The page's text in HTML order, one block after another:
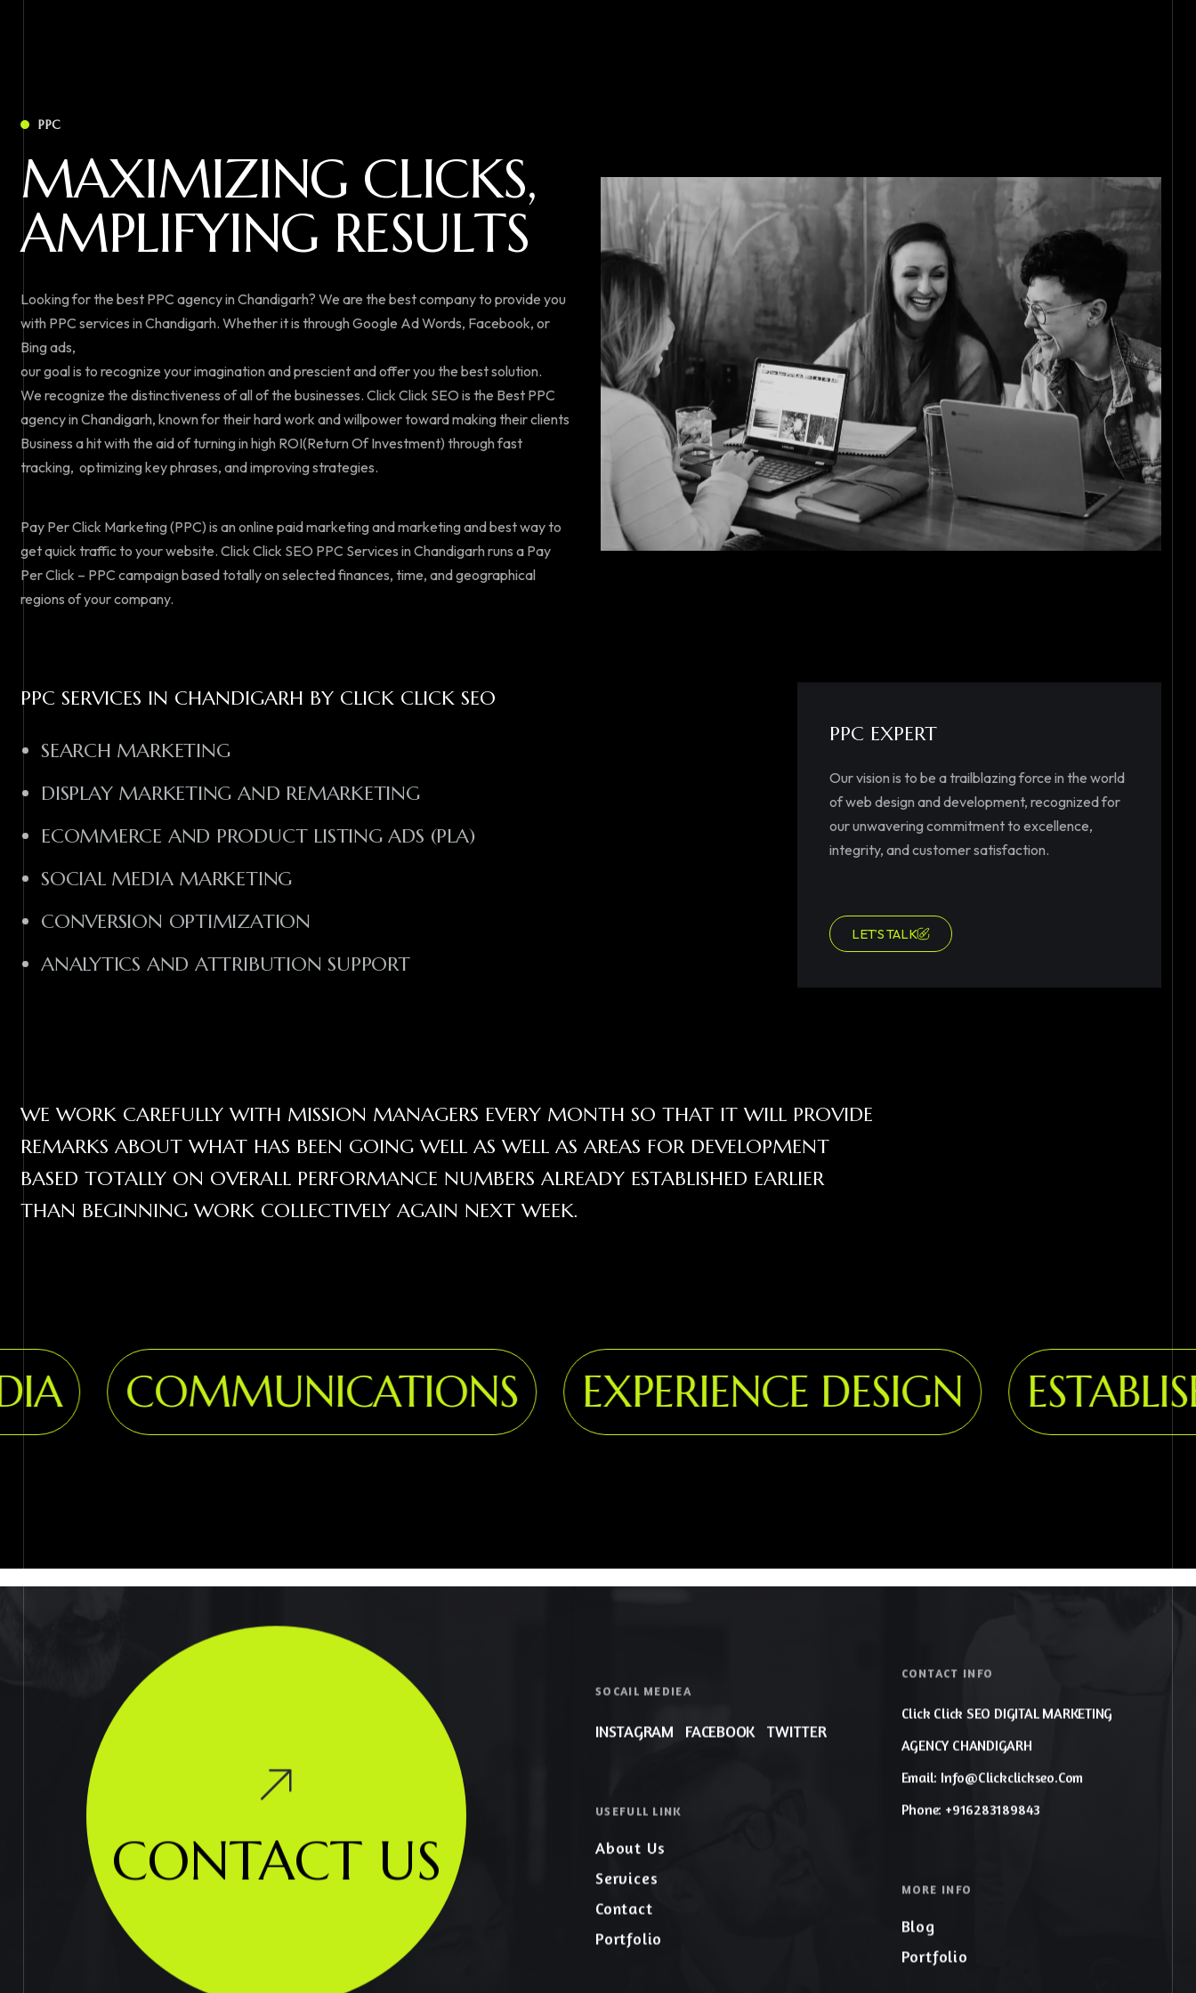
PPC
MAXIMIZING CLICKS,
AMPLIFYING RESULTS
Looking for the best PPC agency in Chandigarh? We are the best company to provide you
with PPC services in Chandigarh. Whether it is through Google Ad Words, Facebook, or
Bing ads,
our goal is to recognize your imagination and prescient and offer you the best solution.
We recognize the distinctiveness of all of the businesses. Click Click SEO is the Best PPC
agency in Chandigarh, known for their hard work and willpower toward making their clients
Business a hit with the aid of turning in high ROI(Return Of Investment) through fast
tracking, optimizing key phrases, and improving strategies.
Pay Per Click Marketing (PPC) is an online paid marketing and marketing and best way to
get quick traffic to your website. Click Click SEO PPC Services in Chandigarh runs a Pay
Per Click – PPC campaign based totally on selected finances, time, and geographical
regions of your company.
PPC SERVICES IN CHANDIGARH BY CLICK CLICK SEO
SEARCH MARKETING
DISPLAY MARKETING AND REMARKETING
ECOMMERCE AND PRODUCT LISTING ADS (PLA)
SOCIAL MEDIA MARKETING
CONVERSION OPTIMIZATION
ANALYTICS AND ATTRIBUTION SUPPORT
PPC EXPERT
Our vision is to be a trailblazing force in the world
of web design and development, recognized for
our unwavering commitment to excellence,
integrity, and customer satisfaction.
LET’S TALK
WE WORK CAREFULLY WITH MISSION MANAGERS EVERY MONTH SO THAT IT WILL PROVIDE
REMARKS ABOUT WHAT HAS BEEN GOING WELL AS WELL AS AREAS FOR DEVELOPMENT
BASED TOTALLY ON OVERALL PERFORMANCE NUMBERS ALREADY ESTABLISHED EARLIER
THAN BEGINNING WORK COLLECTIVELY AGAIN NEXT WEEK.
COMMUNICATIONS EXPERIENCE DESIGN
CONTACT US
SOCAIL MEDIEA
INSTAGRAM FACEBOOK TWITTER
USEFULL LINK
About Us
Services
Contact
Portfolio
CONTACT INFO
Click Click SEO DIGITAL MARKETING
AGENCY CHANDIGARH
Email: Info@clickclickseo.com
Phone: +916283189843
MORE INFO
Blog
Portfolio